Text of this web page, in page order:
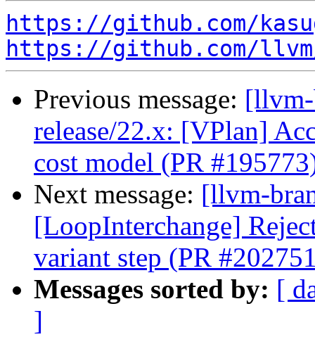
https://github.com/
https://github.com/
Previous message:
release/22.x: [VPlan]
cost model (PR
Next message: [llvm-
[LoopInterchange]
variant step (PR
Messages sorted by: [
]